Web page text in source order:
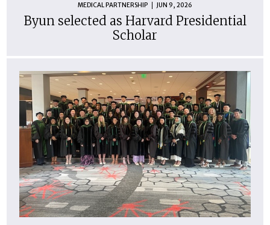
MEDICAL PARTNERSHIP JUN 9, 2026
Byun selected as Harvard Presidential
Scholar